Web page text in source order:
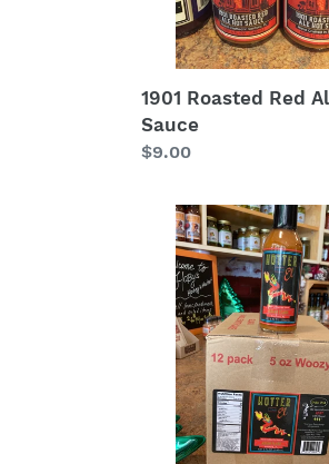
1901 Roasted Red
Sauce
Regular
$9.00
Asian
Flare
Sauce